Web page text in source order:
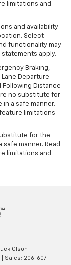
limitations and
and availability
Select
functionality may
apply.
Braking,
Lane Departure
Following Distance
no substitute for
a safe manner.
limitations
for the
manner. Read
limitations and
Olson
| Sales: 206-607-